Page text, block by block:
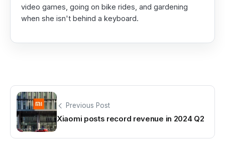
video games, going on bike rides, and gardening
when she isn't behind a keyboard.
Previous Post
Xiaomi posts record revenue in 2024 Q2